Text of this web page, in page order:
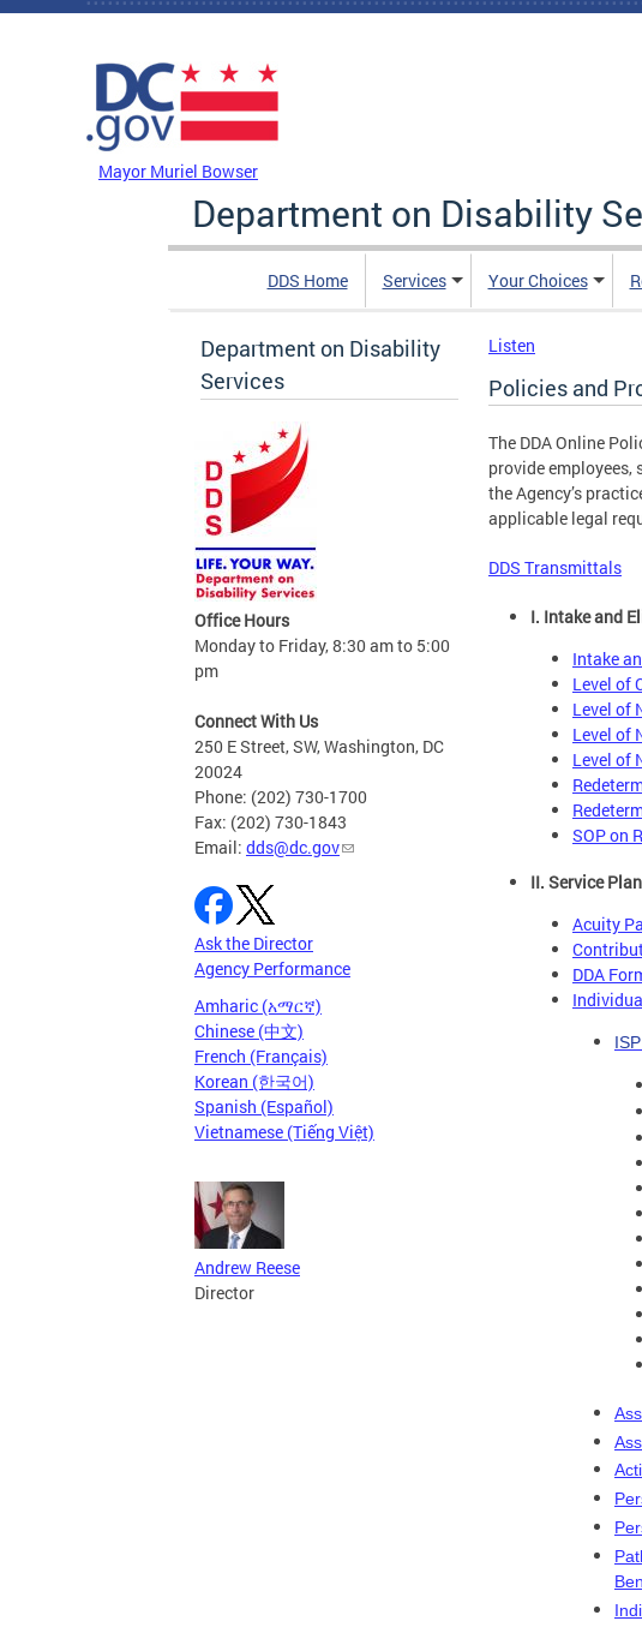
Skip to main content
Mayor Muriel Bowser
Department on Disability
DDS Home Services Your Choices
Department on Disability
Services
Office Hours
Monday to Friday, 8:30 am to 5:00
pm
Connect With Us
250 E Street, SW, Washington, DC
20024
Phone: (202) 730-1700
Fax: (202) 730-1843
Email: dds@dc.gov
Ask the Director
Agency Performance
Amharic (አማርኛ)
Chinese (中文)
French (Français)
Korean (한국어)
Spanish (Español)
Vietnamese (Tiếng Việt)
Andrew Reese
Director
Listen
Policies and
The DDA Online
provide
the Agency’s
applicable legal
DDS Transmittals
I. Intake and
Intake
Level of
Level of
Level of
Level of
SOP on
II. Service
Acuity
DDA